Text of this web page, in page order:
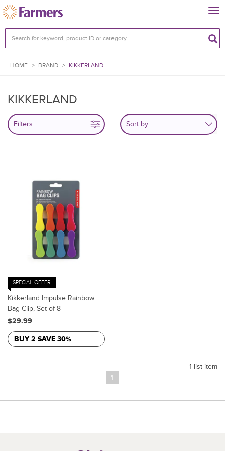
HOME > BRAND > KIKKERLAND
KIKKERLAND
Filters
SPECIAL OFFER
Kikkerland Impulse Rainbow
Bag Clip, Set of 8
$29.99
BUY 2 SAVE 30%
1 list item
1